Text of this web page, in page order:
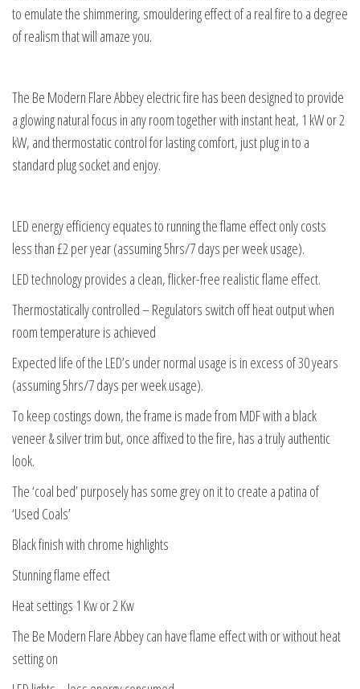
to emulate the shimmering, smouldering effect of a real fire to a degree
of realism that will amaze you.
The Be Modern Flare Abbey electric fire has been designed to provide
a glowing natural focus in any room together with instant heat, 1 kW or 2
kW, and thermostatic control for lasting comfort, just plug in to a
standard plug socket and enjoy.
LED energy efficiency equates to running the flame effect only costs
less than £2 per year (assuming 5hrs/7 days per week usage).
LED technology provides a clean, flicker-free realistic flame effect.
Thermostatically controlled – Regulators switch off heat output when
room temperature is achieved
Expected life of the LED’s under normal usage is in excess of 30 years
(assuming 5hrs/7 days per week usage).
To keep costings down, the frame is made from MDF with a black
veneer & silver trim but, once affixed to the fire, has a truly authentic
look.
The ‘coal bed’ purposely has some grey on it to create a patina of
‘Used Coals’
Black finish with chrome highlights
Stunning flame effect
Heat settings 1 Kw or 2 Kw
The Be Modern Flare Abbey can have flame effect with or without heat
setting on